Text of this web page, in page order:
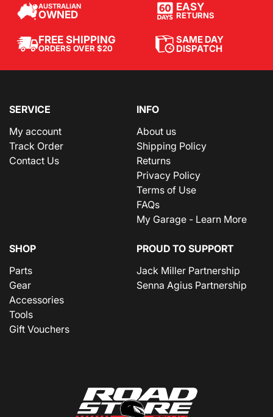
AUSTRALIAN
OWNED
EASY
RETURNS
FREE SHIPPING
ORDERS OVER $20
SAME DAY
DISPATCH
SERVICE
My account
Track Order
Contact Us
INFO
About us
Shipping Policy
Returns
Privacy Policy
Terms of Use
FAQs
My Garage - Learn More
SHOP
Parts
Gear
Accessories
Tools
Gift Vouchers
PROUD TO SUPPORT
Jack Miller Partnership
Senna Agius Partnership